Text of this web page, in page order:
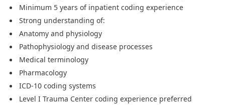
Minimum 5 years of inpatient coding experience
Strong understanding of:
Anatomy and physiology
Pathophysiology and disease processes
Medical terminology
Pharmacology
ICD-10 coding systems
Level I Trauma Center coding experience preferred